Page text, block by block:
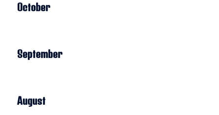
October
September
August